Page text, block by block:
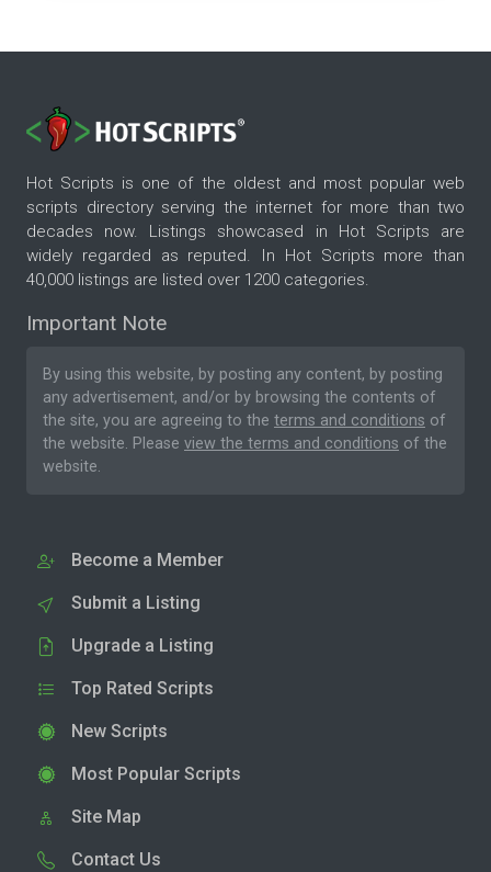
Hot Scripts is one of the oldest and most popular web
scripts directory serving the internet for more than two
decades now. Listings showcased in Hot Scripts are
widely regarded as reputed. In Hot Scripts more than
40,000 listings are listed over 1200 categories.
Important Note
By using this website, by posting any content, by posting
any advertisement, and/or by browsing the contents of
the site, you are agreeing to the terms and conditions of
the website. Please view the terms and conditions of the
website.
Become a Member
Submit a Listing
Upgrade a Listing
Top Rated Scripts
New Scripts
Most Popular Scripts
Site Map
Contact Us